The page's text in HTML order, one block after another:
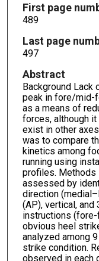
First page
489
Last page
497
Abstract
Background Lack
peak in fore/mid-
as a means of
forces, although
exist in other
was to compare
kinetics among
running using
profiles. Methods
assessed by
direction
(AP), vertical,
instructions
obvious heel
analyzed among
strike condition.
observed in each